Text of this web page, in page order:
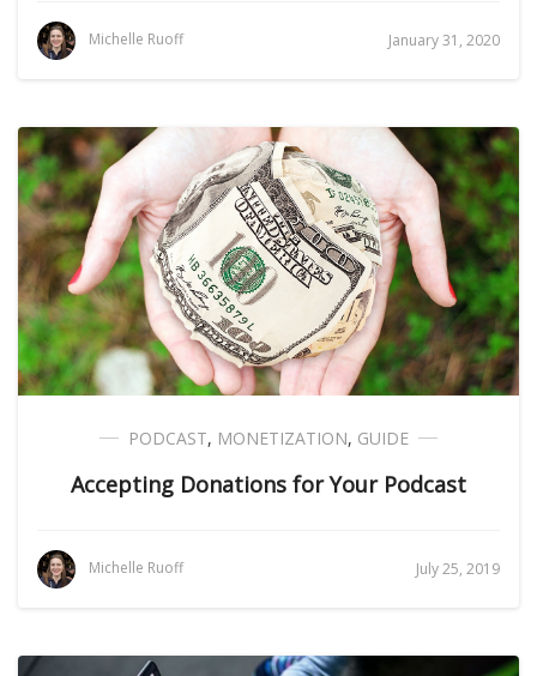
Michelle Ruoff January 31, 2020
PODCAST, MONETIZATION, GUIDE
Accepting Donations for Your Podcast
Michelle Ruoff July 25, 2019